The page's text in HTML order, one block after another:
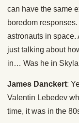
can have the same
boredom
astronauts in space.
just talking about
in… Was he in
James Danckert:
Valentin Lebedev
time, it was in the